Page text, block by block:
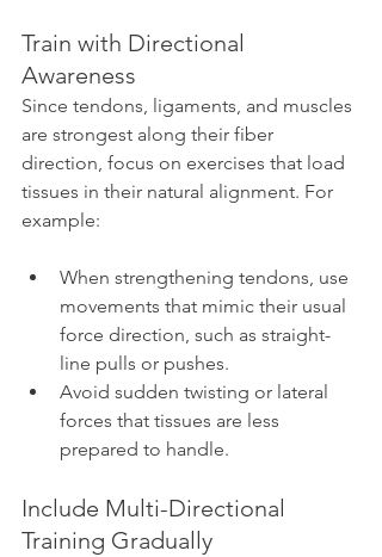
Train with Directional
Awareness
Since tendons, ligaments, and muscles
are strongest along their fiber
direction, focus on exercises that load
tissues in their natural alignment. For
example:
When strengthening tendons, use
movements that mimic their usual
force direction, such as straight-
line pulls or pushes.
Avoid sudden twisting or lateral
forces that tissues are less
prepared to handle.
Include Multi-Directional
Training Gradually